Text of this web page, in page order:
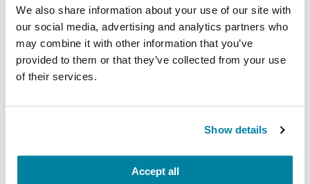
We also share information about your use of our site with
our social media, advertising and analytics partners who
may combine it with other information that you’ve
provided to them or that they’ve collected from your use
of their services.
Show details
Accept all
August 10, 2026
Virtual
REGISTER FOR VIRTUAL
The PD Solo Network